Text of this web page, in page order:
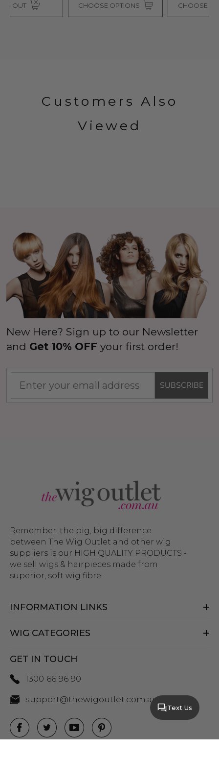
CHOOSE OPTIONS CHOOSE OPTIONS
Customers Also
Viewed
New Here? Sign up to our Newsletter
and Get 10% OFF your first order!
SUBSCRIBE
Remember, the big, big difference
between The Wig Outlet and other wig
suppliers is our HIGH QUALITY PRODUCTS -
we sell wigs & hairpieces made from
superior, soft wig fibre.
INFORMATION LINKS
WIG CATEGORIES
GET IN TOUCH
1300 66 96 90
support@thewigoutlet.com.au
Text Us